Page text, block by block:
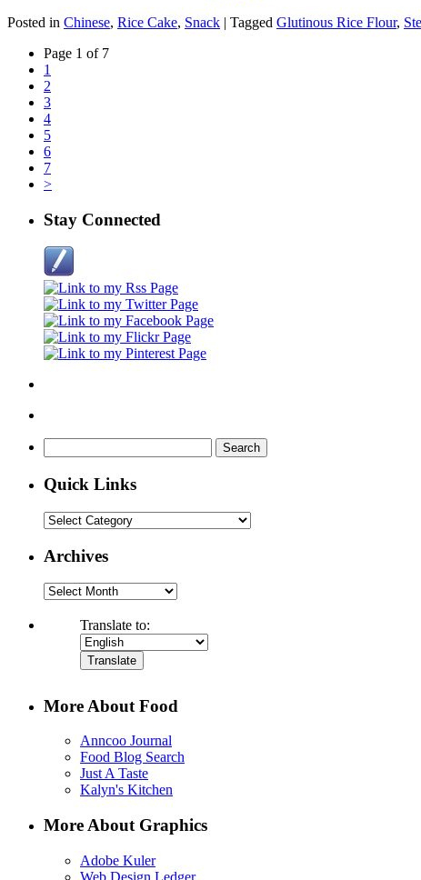
Posted in Chinese, Rice Cake, Snack | Tagged Glutinous Rice Flour,
Page 1 of 7
1
2
3
4
5
6
7
>
Stay Connected
for:
Quick Links
Quick
Archives
Archives
Translate to:
More About Food
Anncoo Journal
Food Blog Search
Just A Taste
Kalyn's Kitchen
More About Graphics
Adobe Kuler
Web Design Ledger